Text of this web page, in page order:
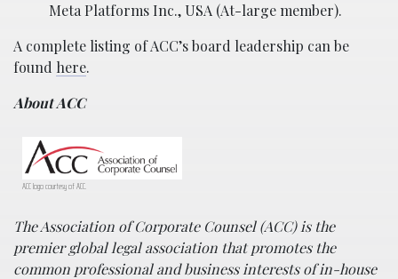
Meta Platforms Inc., USA (At-large member).
A complete listing of ACC’s board leadership can be
found here.
About ACC
ACC logo courtesy of ACC.
The Association of Corporate Counsel (ACC) is the
premier global legal association that promotes the
common professional and business interests of in-house